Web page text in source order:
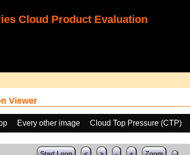
Cloud Product Evaluation
Viewer
Every other image Cloud Top Pressure (CTP)